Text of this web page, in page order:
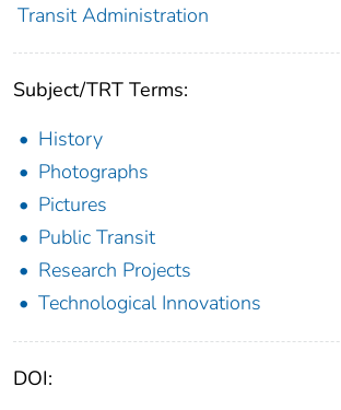
Transit Administration
Subject/TRT Terms:
History
Photographs
Pictures
Public Transit
Research Projects
Technological Innovations
DOI: